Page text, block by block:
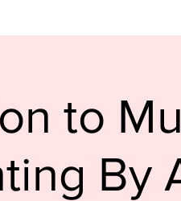
to
By